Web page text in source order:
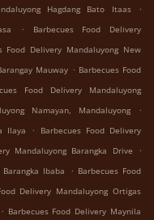
Hagdang Bato Itaas
.
.
Barbecues Food Delivery
Food Delivery Mandaluyong New
Mauway . Barbecues Food
Food Delivery Mandaluyong
Namayan, Mandaluyong
.
Ilaya
.
Barbecues Food Delivery
Mandaluyong Barangka Drive
.
Ibaba
. Barbecues Food
Delivery Mandaluyong Ortigas
. Barbecues Food Delivery Maynila